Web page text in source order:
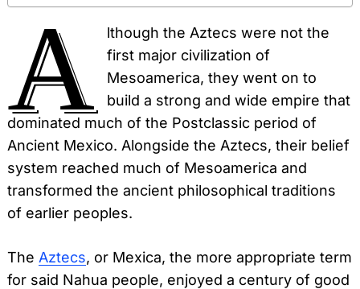
A
lthough the Aztecs were not the
first major civilization of
Mesoamerica, they went on to
build a strong and wide empire that
dominated much of the Postclassic period of
Ancient Mexico. Alongside the Aztecs, their belief
system reached much of Mesoamerica and
transformed the ancient philosophical traditions
of earlier peoples.
The Aztecs, or Mexica, the more appropriate term
for said Nahua people, enjoyed a century of good